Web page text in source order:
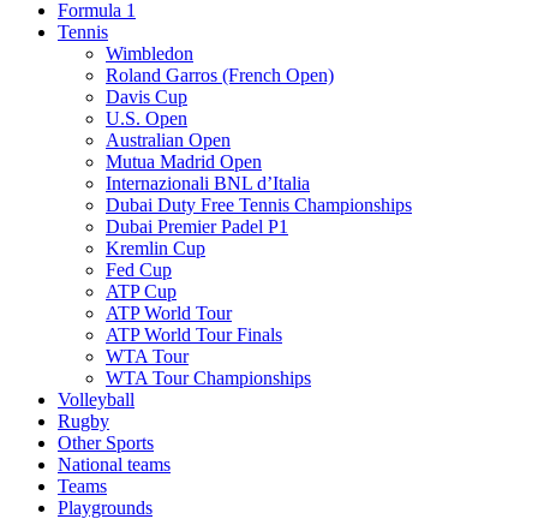
Formula 1
Tennis
Wimbledon
Roland Garros (French Open)
Davis Cup
U.S. Open
Australian Open
Mutua Madrid Open
Internazionali BNL d’Italia
Dubai Duty Free Tennis Championships
Dubai Premier Padel P1
Kremlin Cup
Fed Cup
ATP Cup
ATP World Tour
ATP World Tour Finals
WTA Tour
WTA Tour Championships
Volleyball
Rugby
Other Sports
National teams
Teams
Playgrounds